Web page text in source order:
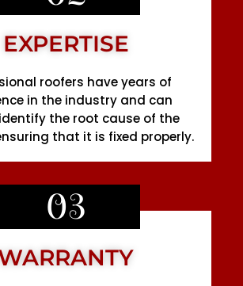
EXPERTISE
roofers have years of
in the industry and can
the root cause of the
that it is fixed properly.
03